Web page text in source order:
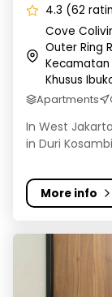
4.3 (62
Cove
Outer Ring
Khusus
Apartments
In West
in Duri
More info
Rukita Nipah